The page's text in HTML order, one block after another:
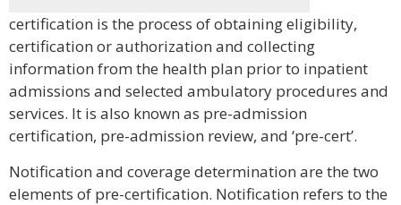
certification is the process of obtaining eligibility,
certification or authorization and collecting
information from the health plan prior to inpatient
admissions and selected ambulatory procedures and
services. It is also known as pre-admission
certification, pre-admission review, and ‘pre-cert’.
Notification and coverage determination are the two
elements of pre-certification. Notification refers to the